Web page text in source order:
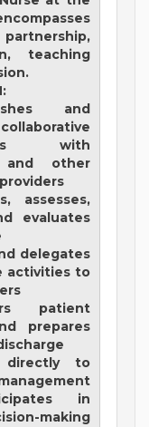
teaching
and
with
and other
assesses,
evaluates
delegates
activities to
patient
prepares
directly to
in
making